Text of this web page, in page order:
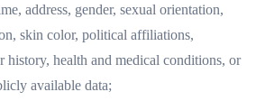
address, gender, sexual orientation,
skin color, political affiliations,
history, health and medical conditions, or
available data;